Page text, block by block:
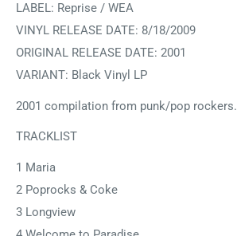
LABEL: Reprise / WEA
VINYL RELEASE DATE: 8/18/2009
ORIGINAL RELEASE DATE: 2001
VARIANT: Black Vinyl LP
2001 compilation from punk/pop rockers.
TRACKLIST
1 Maria
2 Poprocks & Coke
3 Longview